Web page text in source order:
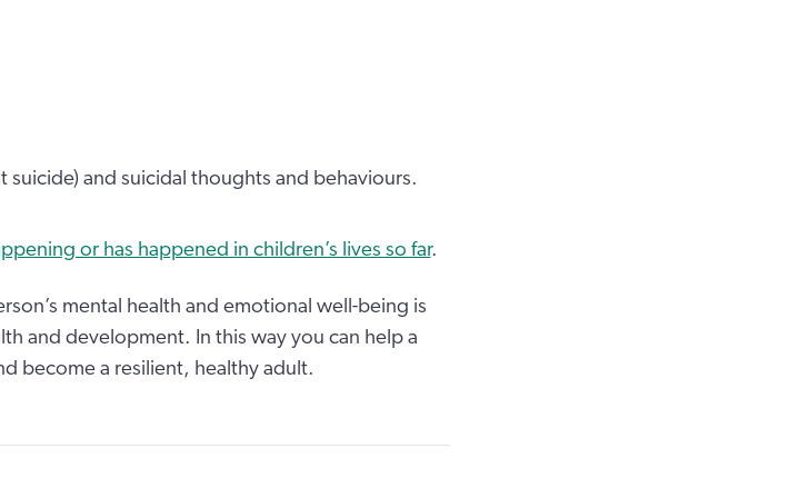
suicide) and suicidal thoughts and behaviours.
or has happened in children’s lives so far.
mental health and emotional well-being is
and development. In this way you can help a
become a resilient, healthy adult.